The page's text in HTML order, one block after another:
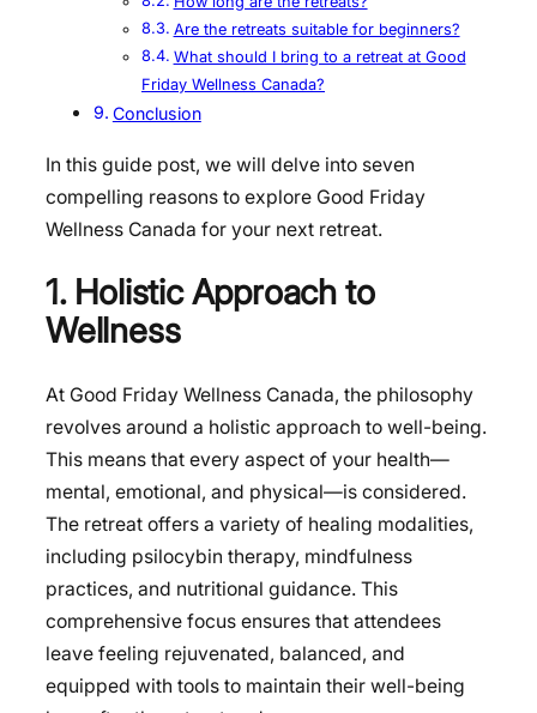
Are the retreats suitable for beginners?
What should I bring to a retreat at Good
Friday Wellness Canada?
Conclusion
In this guide post, we will delve into seven
compelling reasons to explore Good Friday
Wellness Canada for your next retreat.
1. Holistic Approach to
Wellness
At Good Friday Wellness Canada, the philosophy
revolves around a holistic approach to well-being.
This means that every aspect of your health—
mental, emotional, and physical—is considered.
The retreat offers a variety of healing modalities,
including psilocybin therapy, mindfulness
practices, and nutritional guidance. This
comprehensive focus ensures that attendees
leave feeling rejuvenated, balanced, and
equipped with tools to maintain their well-being